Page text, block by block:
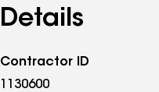
Details
Contractor ID
1130600